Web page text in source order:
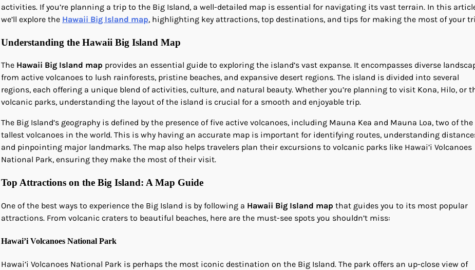
activities. If you’re planning a trip to the Big Island, a well-detailed map is essential for navigating its vast terrain. In this
we’ll explore the Hawaii Big Island map, highlighting key attractions, top destinations, and tips for making the most of your
Understanding the Hawaii Big Island Map
The Hawaii Big Island map provides an essential guide to exploring the island’s vast expanse. It encompasses diverse
from active volcanoes to lush rainforests, pristine beaches, and expansive desert regions. The island is divided into several
regions, each offering a unique blend of activities, culture, and natural beauty. Whether you’re planning to visit Kona, Hilo, or
volcanic parks, understanding the layout of the island is crucial for a smooth and enjoyable trip.
The Big Island’s geography is defined by the presence of five active volcanoes, including Mauna Kea and Mauna Loa, two of the
tallest volcanoes in the world. This is why having an accurate map is important for identifying routes, understanding
and pinpointing major landmarks. The map also helps travelers plan their excursions to volcanic parks like Hawai’i Volcanoes
National Park, ensuring they make the most of their visit.
Top Attractions on the Big Island: A Map Guide
One of the best ways to experience the Big Island is by following a Hawaii Big Island map that guides you to its most popular
attractions. From volcanic craters to beautiful beaches, here are the must-see spots you shouldn’t miss:
Hawai’i Volcanoes National Park
Hawai’i Volcanoes National Park is perhaps the most iconic destination on the Big Island. The park offers an up-close view of